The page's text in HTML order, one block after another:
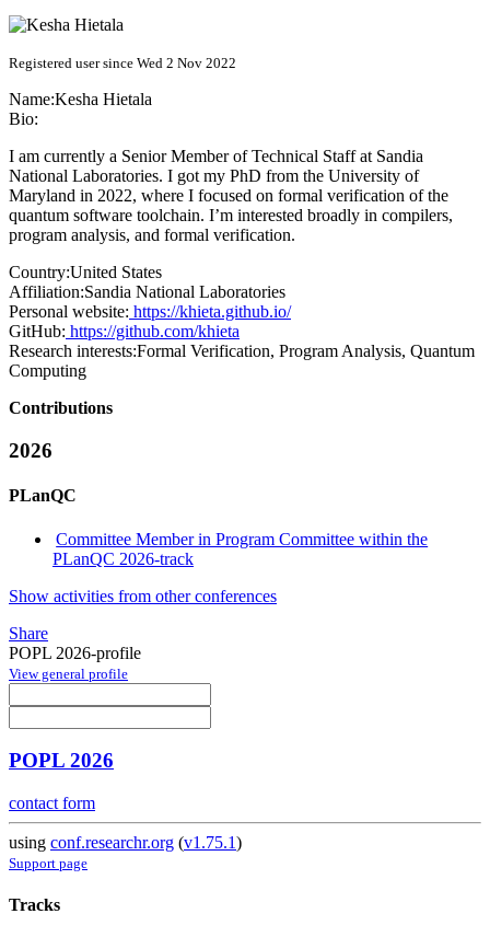
Registered user since Wed 2 Nov 2022
Name:Kesha Hietala
Bio:
I am currently a Senior Member of Technical Staff at Sandia
National Laboratories. I got my PhD from the University of
Maryland in 2022, where I focused on formal verification of the
quantum software toolchain. I’m interested broadly in compilers,
program analysis, and formal verification.
Country:United States
Affiliation:Sandia National Laboratories
Personal website: https://khieta.github.io/
GitHub: https://github.com/khieta
Research interests:Formal Verification, Program Analysis, Quantum
Computing
Contributions
2026
PLanQC
Committee Member in Program Committee within the
PLanQC 2026-track
Show activities from other conferences
Share
POPL 2026-profile
View general profile
POPL 2026
contact form
using conf.researchr.org (v1.75.1)
Support page
Tracks